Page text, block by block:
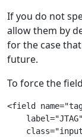
If you do not
allow them by
for the case
future.
To force the
<field